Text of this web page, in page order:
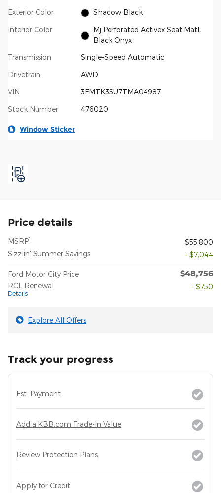
Exterior Color Shadow Black
Interior Color
Mj Perforated Activex Seat MatL
Black Onyx
Transmission Single-Speed Automatic
Drivetrain AWD
VIN 3FMTK3SU7TMA04987
Stock Number 476020
Window Sticker
Price details
MSRP1
$55,800
Sizzlin' Summer Savings
- $7,044
Ford Motor City Price $48,756
RCL Renewal
Details
- $750
Explore All Offers
Track your progress
Est. Payment
Add a KBB.com Trade-In Value
Review Protection Plans
Apply for Credit